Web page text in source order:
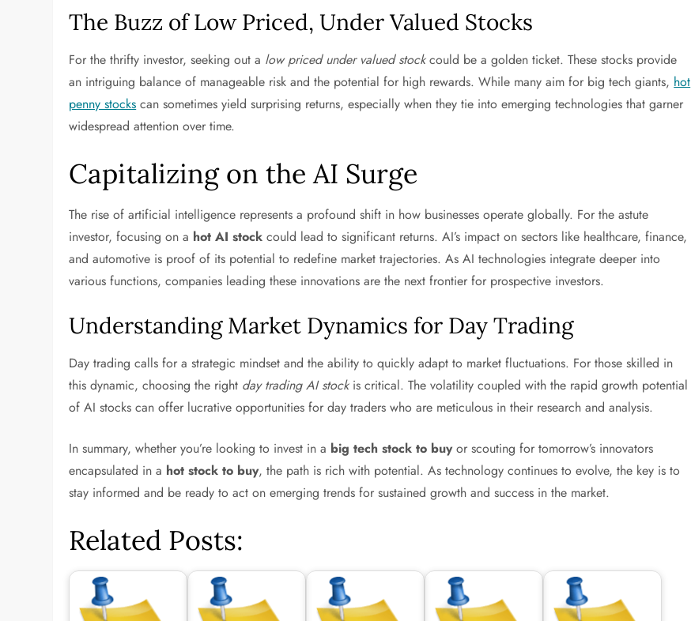
The Buzz of Low Priced, Under Valued Stocks
For the thrifty investor, seeking out a low priced under valued stockcould be a golden ticket. These stocks provide
an intriguing balance of manageable risk and the potential for high rewards. While many aim for big tech giants, hot
penny stocks can sometimes yield surprising returns, especially when they tie into emerging technologies that garner
widespread attention over time.
Capitalizing on the AI Surge
The rise of artificial intelligence represents a profound shift in how businesses operate globally. For the astute
investor, focusing on a hot AI stock could lead to significant returns. AI’s impact on sectors like healthcare, finance,
and automotive is proof of its potential to redefine market trajectories. As AI technologies integrate deeper into
various functions, companies leading these innovations are the next frontier for prospective investors.
Understanding Market Dynamics for Day Trading
Day trading calls for a strategic mindset and the ability to quickly adapt to market fluctuations. For those skilled in
this dynamic, choosing the right day trading AI stockis critical. The volatility coupled with the rapid growth potential
of AI stocks can offer lucrative opportunities for day traders who are meticulous in their research and analysis.
In summary, whether you’re looking to invest in a big tech stock to buyor scouting for tomorrow’s innovators
encapsulated in a hot stock to buy, the path is rich with potential. As technology continues to evolve, the key is to
stay informed and be ready to act on emerging trends for sustained growth and success in the market.
Related Posts: